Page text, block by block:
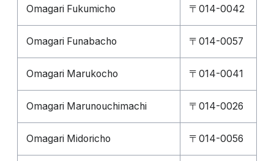
Omagari Fukumicho 〒014-0042
Omagari Funabacho 〒014-0057
Omagari Marukocho 〒014-0041
Omagari Marunouchimachi 〒014-0026
Omagari Midoricho 〒014-0056